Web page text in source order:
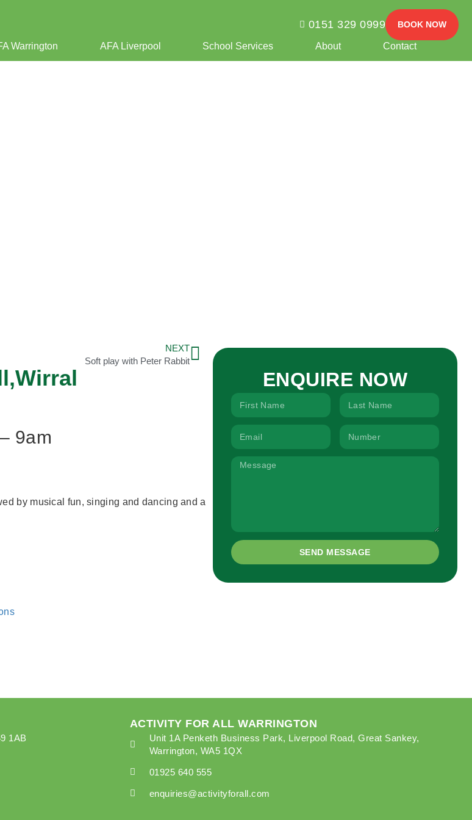
0151 329 0999 BOOK NOW
Warrington AFA Liverpool School Services About Contact
NEXT
Soft play with Peter Rabbit
9am
by musical fun, singing and dancing and a
ENQUIRE NOW
SEND MESSAGE
1AB
ACTIVITY FOR ALL WARRINGTON
Unit 1A Penketh Business Park, Liverpool Road, Great Sankey,
Warrington, WA5 1QX
01925 640 555
enquiries@activityforall.com